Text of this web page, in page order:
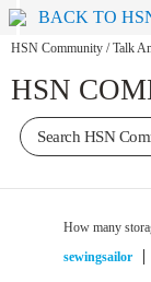
BACK TO
HSN Community / Talk
HSN
How many
sewingsailor